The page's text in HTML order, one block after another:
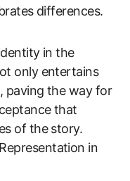
differences.
in the
only entertains
paving the way for
that
of the story.